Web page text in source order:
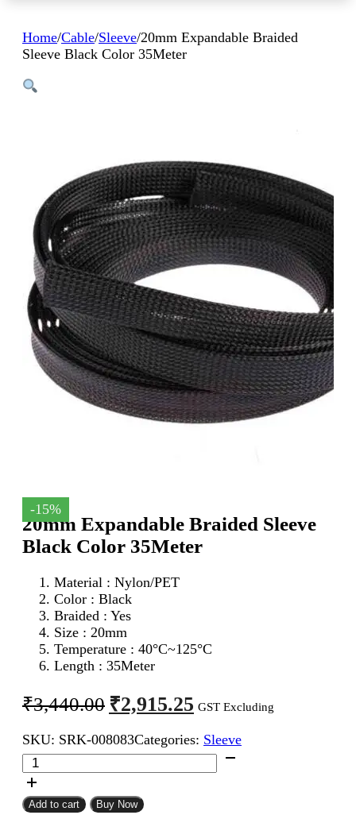
Home/Cable/Sleeve/20mm Expandable Braided
Sleeve Black Color 35Meter
-15%
20mm Expandable Braided Sleeve
Black Color 35Meter
Material : Nylon/PET
Color : Black
Braided : Yes
Size : 20mm
Temperature : 40°C~125°C
Length : 35Meter
₹3,440.00 Original
price
was:
₹3,440.00.
₹2,915.25 Current
price
is:
₹2,915.25.
GST Excluding
SKU: SRK-008083Categories: Sleeve
20mm
Expandable
Braided
Sleeve
Add to cart Buy Now